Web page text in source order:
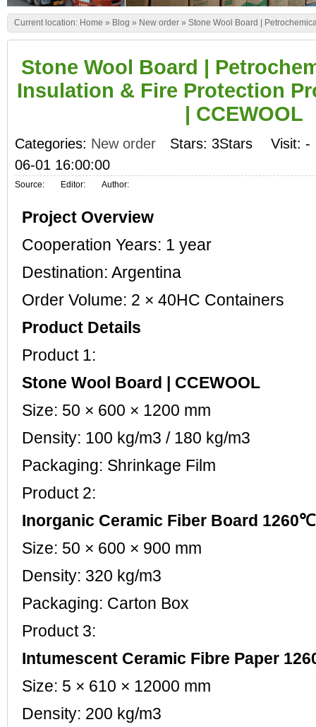
Current location: Home » Blog » New order » Stone Wool Board |
Stone Wool Board |
Insulation & Fire Protection
| CCEWOOL
Categories: New order Stars: 3Stars Visit: -
06-01 16:00:00
Source: Editor: Author:
Project Overview
Cooperation Years: 1 year
Destination: Argentina
Order Volume: 2 × 40HC Containers
Product Details
Product 1:
Stone Wool Board | CCEWOOL
Size: 50 × 600 × 1200 mm
Density: 100 kg/m3 / 180 kg/m3
Packaging: Shrinkage Film
Product 2:
Inorganic Ceramic Fiber Board 1260℃
Size: 50 × 600 × 900 mm
Density: 320 kg/m3
Packaging: Carton Box
Product 3:
Intumescent Ceramic Fibre Paper
Size: 5 × 610 × 12000 mm
Density: 200 kg/m3